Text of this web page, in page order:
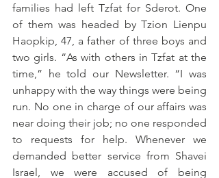
families had left Tzfat for Sderot. One
of them was headed by Tzion Lienpu
Haopkip, 47, a father of three boys and
two girls. “As with others in Tzfat at the
time,” he told our Newsletter. “I was
unhappy with the way things were being
run. No one in charge of our affairs was
near doing their job; no one responded
to requests for help. Whenever we
demanded better service from Shavei
Israel, we were accused of being